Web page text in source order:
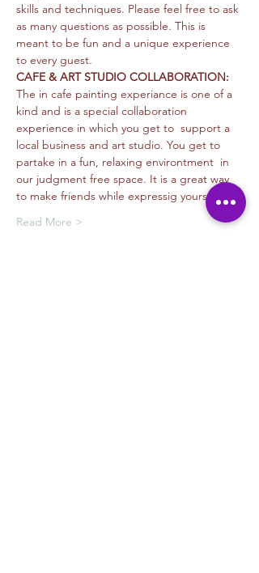
skills and techniques. Please feel free to ask
as many questions as possible. This is
meant to be fun and a unique experience
to every guest.
CAFE & ART STUDIO COLLABORATION:
The in cafe painting experiance is one of a
kind and is a special collaboration
experience in which you get to  support a
local business and art studio. You get to
partake in a fun, relaxing environtment  in
our judgment free space. It is a great way
to make friends while expressig yourself…
Read More >